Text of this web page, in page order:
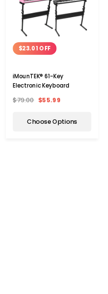
$23.01 OFF
iMounTEK® 61-Key
Electronic Keyboard
$79.00 $55.99
Choose Options